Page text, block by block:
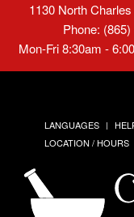
1130 North
Phone:
Mon-Fri 8:30am -
LANGUAGES
LOCATION / HOURS